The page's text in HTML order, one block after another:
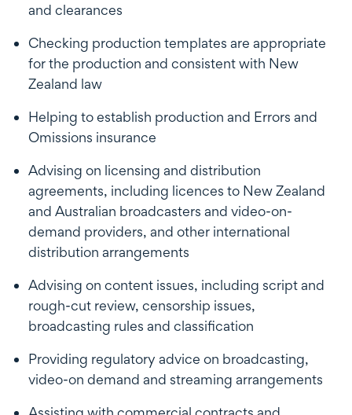
and clearances
Checking production templates are appropriate
for the production and consistent with New
Zealand law
Helping to establish production and Errors and
Omissions insurance
Advising on licensing and distribution
agreements, including licences to New Zealand
and Australian broadcasters and video-on-
demand providers, and other international
distribution arrangements
Advising on content issues, including script and
rough-cut review, censorship issues,
broadcasting rules and classification
Providing regulatory advice on broadcasting,
video-on demand and streaming arrangements